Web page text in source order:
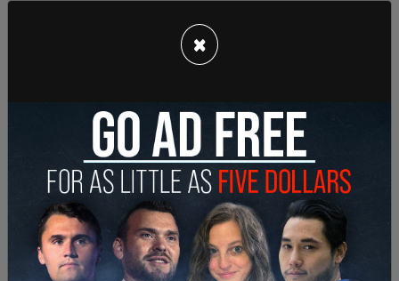
pic.twitter.com/XaM1TSnASU
The same Antifa activist from the Bellevue event
on Tuesday, threw a bottle of water at the back
of the head of a high school student. Another
militant from the Antifa group told the students
that she can't wait to see them "lynched."
This same Antifa militant from Olympia, WA told
×